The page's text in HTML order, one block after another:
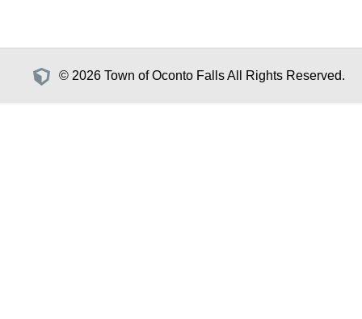
© 2026 Town of Oconto Falls All Rights Reserved.